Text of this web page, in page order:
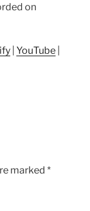
keys
or
on
YouTube
marked *